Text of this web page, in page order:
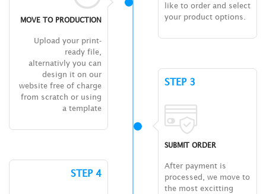
like to order and select
your product options.
MOVE TO PRODUCTION
Upload your print-
ready file,
alternativly you can
design it on our
website free of charge
from scratch or using
a template
STEP 3
SUBMIT ORDER
After payment is
processed, we move to
the most excitting
STEP 4